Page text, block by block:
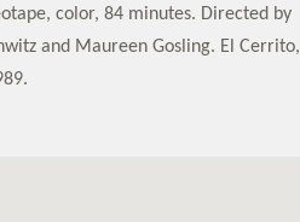
color, 84 minutes. Directed by
and Maureen Gosling. El Cerrito,